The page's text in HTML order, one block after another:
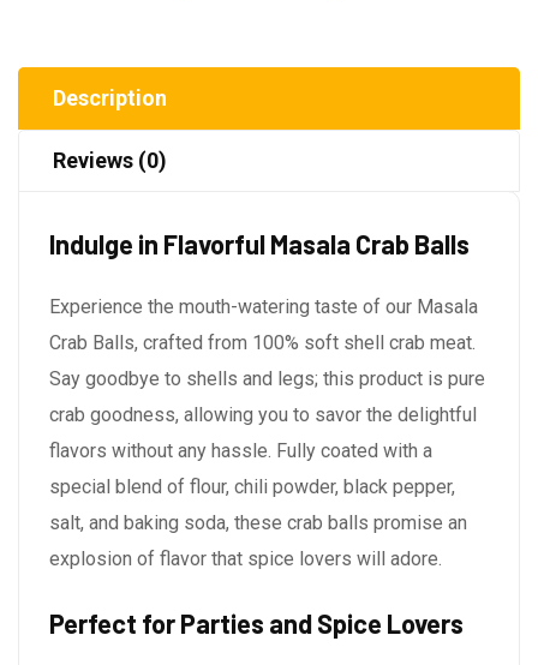
Description
Reviews (0)
Indulge in Flavorful Masala Crab Balls
Experience the mouth-watering taste of our Masala
Crab Balls, crafted from 100% soft shell crab meat.
Say goodbye to shells and legs; this product is pure
crab goodness, allowing you to savor the delightful
flavors without any hassle. Fully coated with a
special blend of flour, chili powder, black pepper,
salt, and baking soda, these crab balls promise an
explosion of flavor that spice lovers will adore.
Perfect for Parties and Spice Lovers